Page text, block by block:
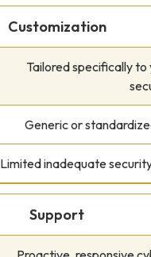
Customization
Tailored specifically to
Generic or
Limited inadequate
Support